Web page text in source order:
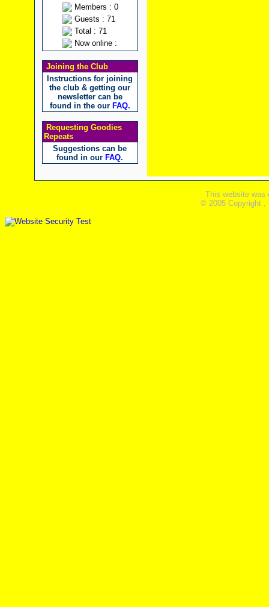
Members : 0
Guests : 71
Total : 71
Now online :
Joining the Club
Instructions for joining
the club & getting our
newsletter can be
found in the our FAQ.
Requesting Goodies
Repeats
Suggestions can be
found in our FAQ.
This website was
© 2005 Copyright ,